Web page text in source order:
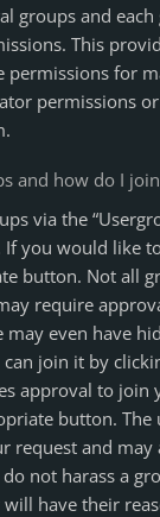
groups and
This
for
permissions
and how do I
via the
you would like
button. Not all
require
may even have
join it by
approval to join
button. The
request and may
not harass a
have their